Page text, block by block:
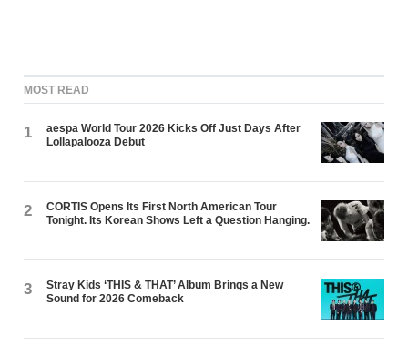
MOST READ
1
aespa World Tour 2026 Kicks Off Just Days After
Lollapalooza Debut
2
CORTIS Opens Its First North American Tour
Tonight. Its Korean Shows Left a Question Hanging.
3
Stray Kids ‘THIS & THAT’ Album Brings a New
Sound for 2026 Comeback